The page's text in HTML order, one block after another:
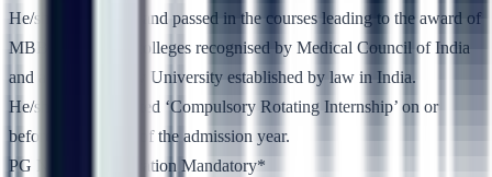
He/she has studied and passed in the courses leading to the award of
MBBS Degree in colleges recognised by Medical Council of India
and affiliated to any University established by law in India.
He/she has completed ‘Compulsory Rotating Internship’ on or
before 31st March of the admission year.
PG NEET Qualification Mandatory*